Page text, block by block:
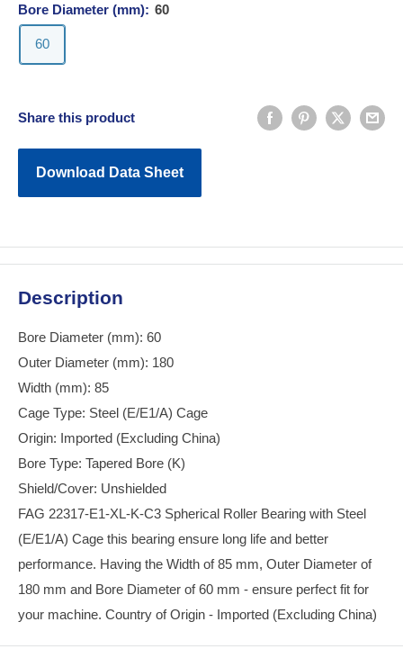
Bore Diameter (mm): 60
60
Share this product
Download Data Sheet
Description
Bore Diameter (mm): 60
Outer Diameter (mm): 180
Width (mm): 85
Cage Type: Steel (E/E1/A) Cage
Origin: Imported (Excluding China)
Bore Type: Tapered Bore (K)
Shield/Cover: Unshielded
FAG 22317-E1-XL-K-C3 Spherical Roller Bearing with Steel
(E/E1/A) Cage this bearing ensure long life and better
performance. Having the Width of 85 mm, Outer Diameter of
180 mm and Bore Diameter of 60 mm - ensure perfect fit for
your machine. Country of Origin - Imported (Excluding China)